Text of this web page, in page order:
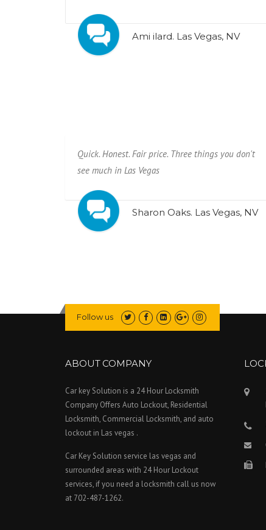
Ami ilard. Las Vegas, NV
Quick. Honest. Fair price. Three things you don't
see much in Las Vegas
Sharon Oaks. Las Vegas, NV
Follow us
ABOUT COMPANY
Car key Solution is a 24 Hour Locksmith
Company Offers Auto Lockout, Residential
Locksmith, Commercial Locksmith, and auto
lockout in Las vegas .
Car Key Solution service las vegas and
surrounded areas with 24 Hour Lockout
services, if you need a locksmith call us now
at 702-487-1262.